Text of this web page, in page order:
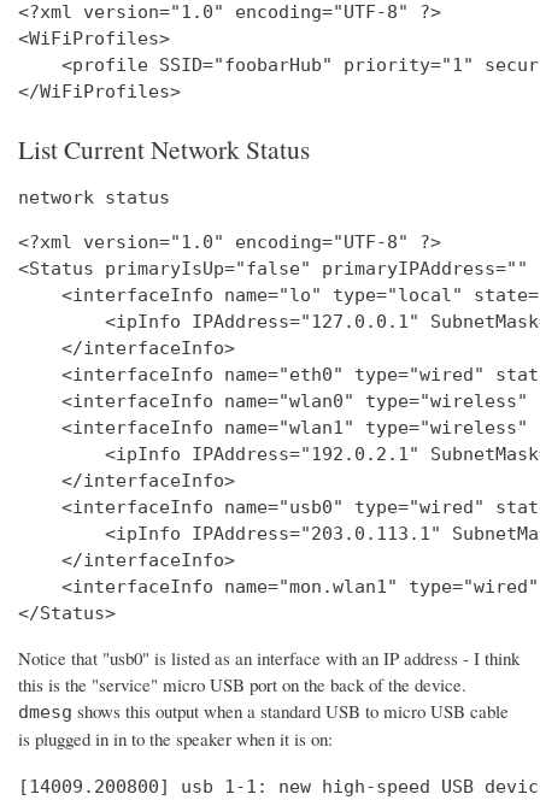
<?xml version="1.0" encoding="UTF-8" ?>
<WiFiProfiles>
<profile SSID="foobarHub" priority="1"
List Current Network Status
network status
<?xml version="1.0" encoding="UTF-8" ?>
<Status primaryIsUp="false" primaryIPAddress=""
<interfaceInfo name="lo" type="local"
<ipInfo IPAddress="127.0.0.1"
    </interfaceInfo>
<interfaceInfo name="eth0" type="wired"
<interfaceInfo name="wlan0"
<interfaceInfo name="wlan1"
<ipInfo IPAddress="192.0.2.1"
    </interfaceInfo>
<interfaceInfo name="usb0" type="wired"
<ipInfo IPAddress="203.0.113.1"
    </interfaceInfo>
<interfaceInfo name="mon.wlan1"
Notice that "usb0" is listed as an interface with an IP address - I think
this is the "service" micro USB port on the back of the device.
dmesg shows this output when a standard USB to micro USB cable
is plugged in in to the speaker when it is on:
[14009.200800] usb 1-1: new high-speed USB